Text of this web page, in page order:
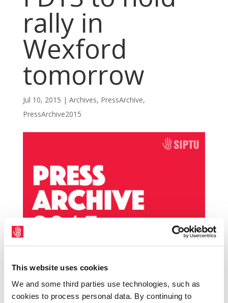
This website uses cookies
We and some third parties use technologies, such as
cookies to process personal data. By continuing to
rally in
Wexford
tomorrow
Jul 10, 2015 | Archives, PressArchive,
PressArchive2015
SIPTU members employed by Ferns
Diocesan Youth Service (FDYS) will hold a